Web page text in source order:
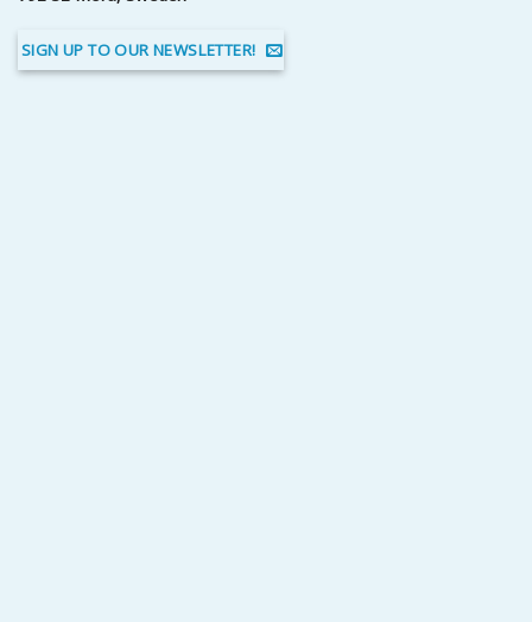
SIGN UP TO OUR NEWSLETTER!